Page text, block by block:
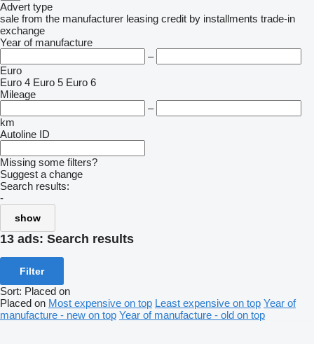
Advert type
sale from the manufacturer leasing credit by installments trade-in
exchange
Year of manufacture
–
Euro
Euro 4 Euro 5 Euro 6
Mileage
–
km
Autoline ID
Missing some filters?
Suggest a change
Search results:
-
show
13 ads: Search results
Filter
Sort: Placed on
Placed on Most expensive on top Least expensive on top Year of
manufacture - new on top Year of manufacture - old on top